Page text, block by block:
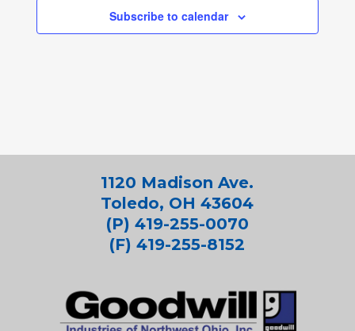
Subscribe to calendar
1120 Madison Ave.
Toledo, OH 43604
(P) 419-255-0070
(F) 419-255-8152